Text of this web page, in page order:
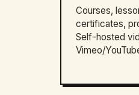
Courses,
certificates,
Self-hosted
Vimeo/